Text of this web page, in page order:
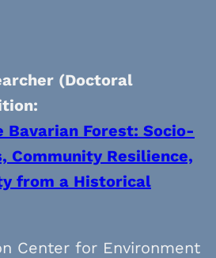
(Doctoral
Bavarian Forest: Socio-
Community Resilience,
from a Historical
Center for Environment